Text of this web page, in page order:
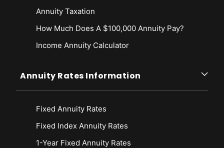
Annuity Taxation
How Much Does A $100,000 Annuity Pay?
Income Annuity Calculator
Annuity Rates Information
Fixed Annuity Rates
Fixed Index Annuity Rates
1-Year Fixed Annuity Rates